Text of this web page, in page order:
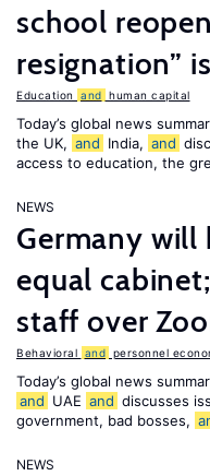
school
resignation”
Education and human capital
Today’s global news
the UK, and India, and
access to education, the
NEWS
Germany will
equal
staff over
Behavioral and personnel
Today’s global news
and UAE and discusses
government, bad bosses,
NEWS